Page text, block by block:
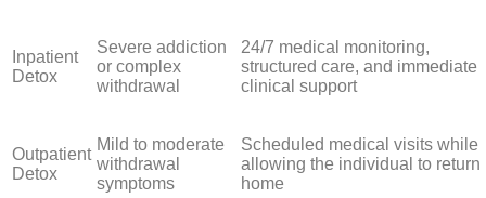
Inpatient
Detox
Severe addiction
or complex
withdrawal
24/7 medical monitoring,
structured care, and immediate
clinical support
Outpatient
Detox
Mild to moderate
withdrawal
symptoms
Scheduled medical visits while
allowing the individual to return
home